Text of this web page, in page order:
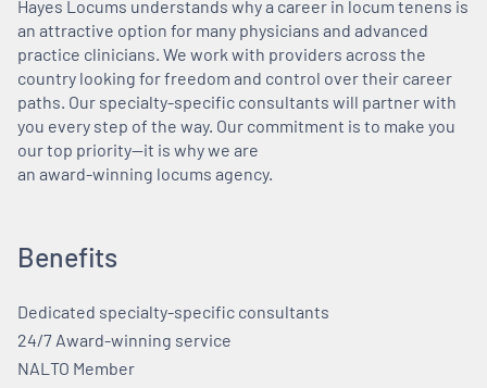
Hayes Locums understands why a career in locum tenens is
an attractive option for many physicians and advanced
practice clinicians. We work with providers across the
country looking for freedom and control over their career
paths. Our specialty-specific consultants will partner with
you every step of the way. Our commitment is to make you
our top priority—it is why we are
an award-winning locums agency.
Benefits
Dedicated specialty-specific consultants
24/7 Award-winning service
NALTO Member